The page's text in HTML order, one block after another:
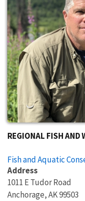
REGIONAL FISH AND
Fish and Aquatic
Address
1011 E Tudor Road
Anchorage,AK99503